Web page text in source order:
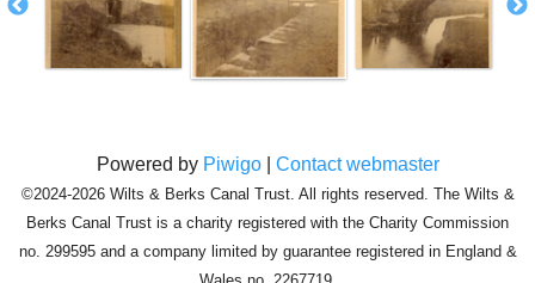
Powered by Piwigo| Contact webmaster
©2024-2026 Wilts & Berks Canal Trust. All rights reserved. The Wilts &
Berks Canal Trust is a charity registered with the Charity Commission
no. 299595 and a company limited by guarantee registered in England &